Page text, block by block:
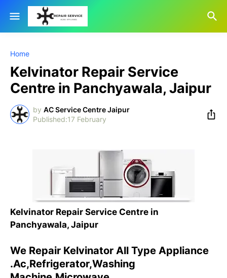
Home
Kelvinator Repair Service
Centre in Panchyawala, Jaipur
by AC Service Centre Jaipur
17 February
Kelvinator Repair Service Centre in
Panchyawala, Jaipur
We Repair Kelvinator All Type Appliance
.Ac,Refrigerator,Washing